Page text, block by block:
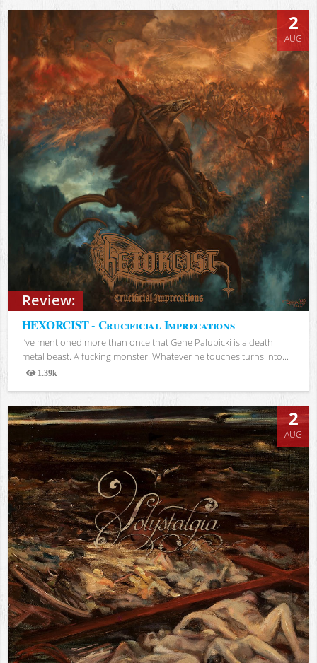
Review:
2
AUG
HEXORCIST - Crucificial Imprecations
I’ve mentioned more than once that Gene Palubicki is a death
metal beast. A fucking monster. Whatever he touches turns into...
1.39k
Views
2
AUG